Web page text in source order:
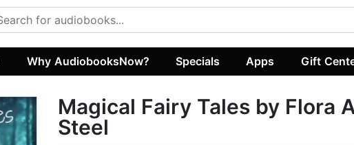
Why AudiobooksNow? Specials Apps Gift
Magical Fairy Tales by Flora
Steel